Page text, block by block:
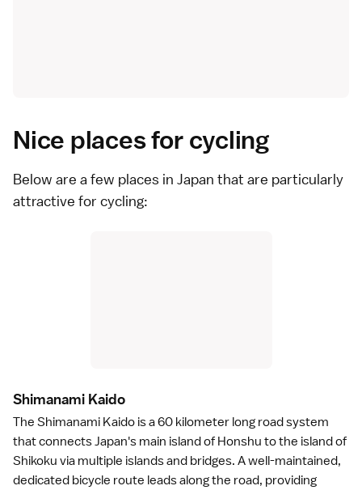
Nice places for cycling
Below are a few places in Japan that are particularly
attractive for cycling:
Shimanami Kaido
The Shimanami Kaido is a 60 kilometer long road system
that connects Japan's main island of Honshu to the island of
Shikoku via multiple islands and bridges. A well-maintained,
dedicated bicycle route leads along the road, providing